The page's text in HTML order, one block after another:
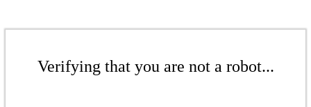
Verifying that you are not a robot...